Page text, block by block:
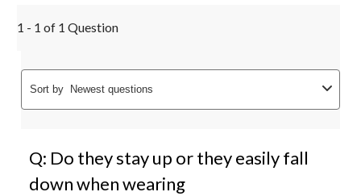
1 - 1 of 1 Question
Sort by Newest questions
Q: Do they stay up or they easily fall
down when wearing